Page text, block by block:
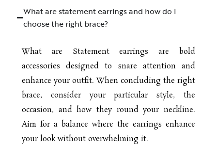
What are statement earrings and how do I
choose the right brace?
What are Statement earrings are bold
accessories designed to snare attention and
enhance your outfit. When concluding the right
brace, consider your particular style, the
occasion, and how they round your neckline.
Aim for a balance where the earrings enhance
your look without overwhelming it.